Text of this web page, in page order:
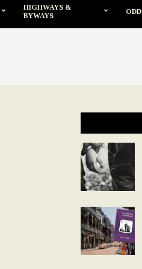
HIGHWAYS &
BYWAYS
ODD